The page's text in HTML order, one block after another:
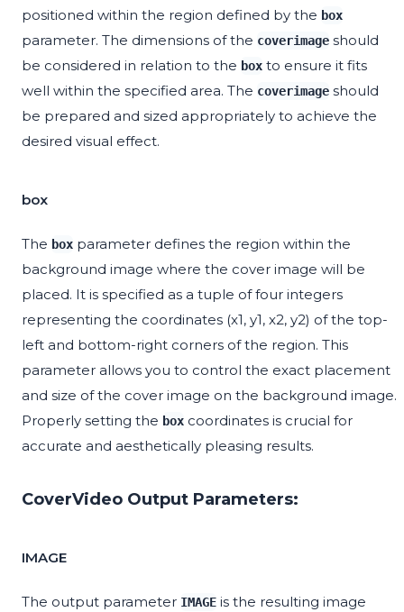
positioned within the region defined by the box
parameter. The dimensions of the coverimage should
be considered in relation to the box to ensure it fits
well within the specified area. The coverimage should
be prepared and sized appropriately to achieve the
desired visual effect.
box
The box parameter defines the region within the
background image where the cover image will be
placed. It is specified as a tuple of four integers
representing the coordinates (x1, y1, x2, y2) of the top-
left and bottom-right corners of the region. This
parameter allows you to control the exact placement
and size of the cover image on the background image.
Properly setting the box coordinates is crucial for
accurate and aesthetically pleasing results.
CoverVideo Output Parameters:
IMAGE
The output parameter IMAGE is the resulting image